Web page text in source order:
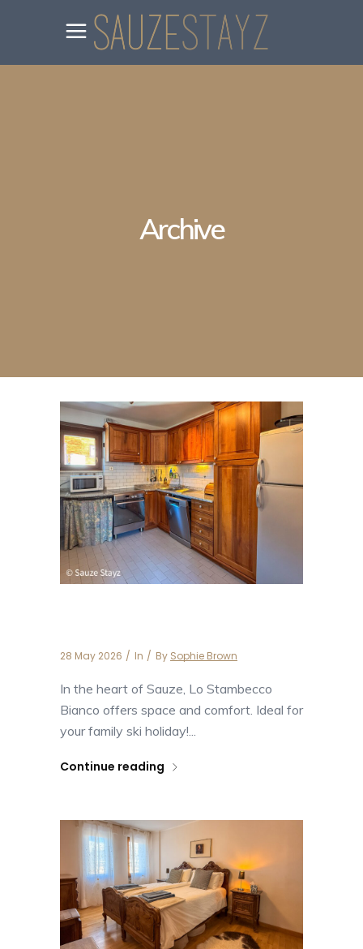
Archive
28 May 2026 In By Sophie Brown
In the heart of Sauze, Lo Stambecco
Bianco offers space and comfort. Ideal for
your family ski holiday!...
Continue reading